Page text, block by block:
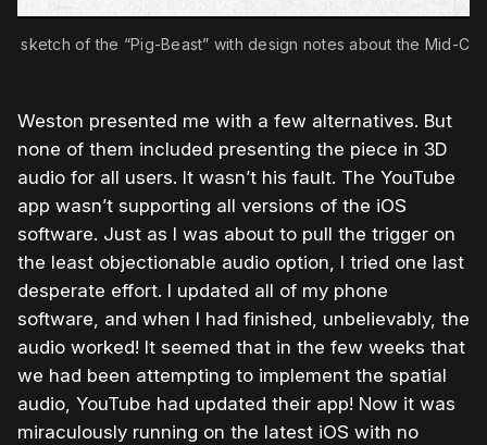
sketch of the “Pig-Beast” with design notes about the Mid-
Weston presented me with a few alternatives. But
none of them included presenting the piece in 3D
audio for all users. It wasn’t his fault. The YouTube
app wasn’t supporting all versions of the iOS
software. Just as I was about to pull the trigger on
the least objectionable audio option, I tried one last
desperate effort. I updated all of my phone
software, and when I had finished, unbelievably, the
audio worked! It seemed that in the few weeks that
we had been attempting to implement the spatial
audio, YouTube had updated their app! Now it was
miraculously running on the latest iOS with no